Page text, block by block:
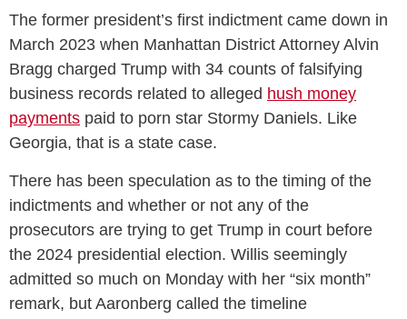
The former president’s first indictment came down in
March 2023 when Manhattan District Attorney Alvin
Bragg charged Trump with 34 counts of falsifying
business records related to alleged hush money
payments paid to porn star Stormy Daniels. Like
Georgia, that is a state case.
There has been speculation as to the timing of the
indictments and whether or not any of the
prosecutors are trying to get Trump in court before
the 2024 presidential election. Willis seemingly
admitted so much on Monday with her “six month”
remark, but Aaronberg called the timeline